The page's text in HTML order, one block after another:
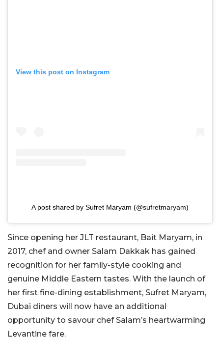
View this post on Instagram
A post shared by Sufret Maryam (@sufretmaryam)
Since opening her JLT restaurant, Bait Maryam, in
2017, chef and owner Salam Dakkak has gained
recognition for her family-style cooking and
genuine Middle Eastern tastes. With the launch of
her first fine-dining establishment, Sufret Maryam,
Dubai diners will now have an additional
opportunity to savour chef Salam’s heartwarming
Levantine fare.